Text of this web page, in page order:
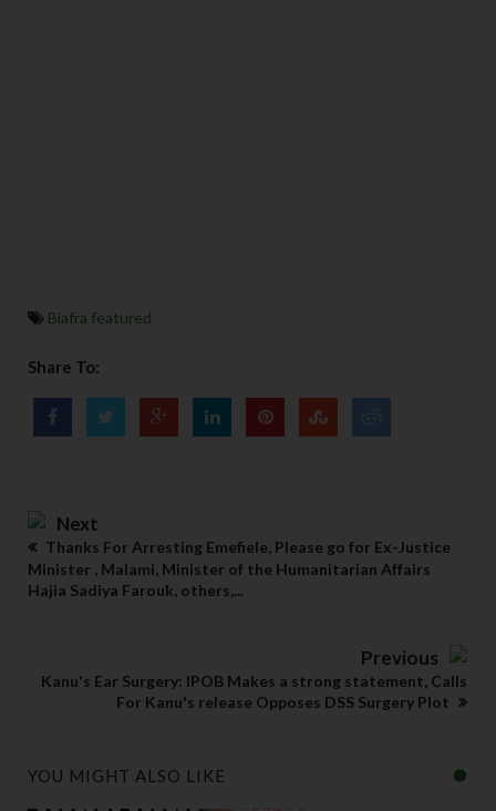
Biafra featured
Share To:
Next
Thanks For Arresting Emefiele, Please go for Ex-Justice
Minister , Malami, Minister of the Humanitarian Affairs
Hajia Sadiya Farouk, others,...
Previous
Kanu's Ear Surgery: IPOB Makes a strong statement, Calls
For Kanu's release Opposes DSS Surgery Plot
YOU MIGHT ALSO LIKE